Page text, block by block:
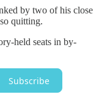
by two of his close
quitting.
held seats in by-
Subscribe